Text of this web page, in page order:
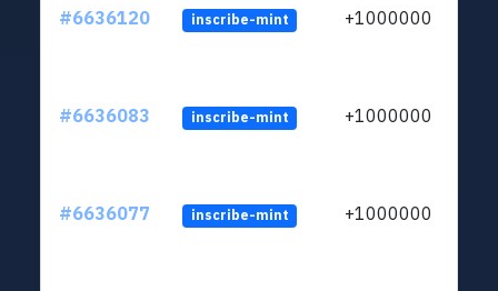
#6636120 inscribe-mint +1000000
#6636083 inscribe-mint +1000000
#6636077 inscribe-mint +1000000